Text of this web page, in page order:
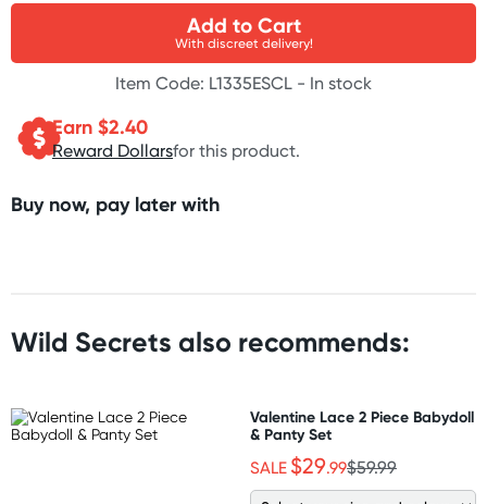
Add to Cart
With discreet delivery!
Item Code: L1335ESCL - In stock
Earn $2.40
Reward Dollarsfor this product.
Buy now, pay later with
Wild Secrets also recommends:
Valentine Lace 2 Piece Babydoll
& Panty Set
SALE $29.99$59.99